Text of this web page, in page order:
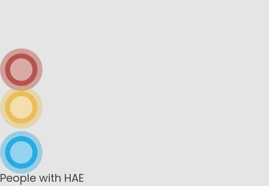
People with HAE